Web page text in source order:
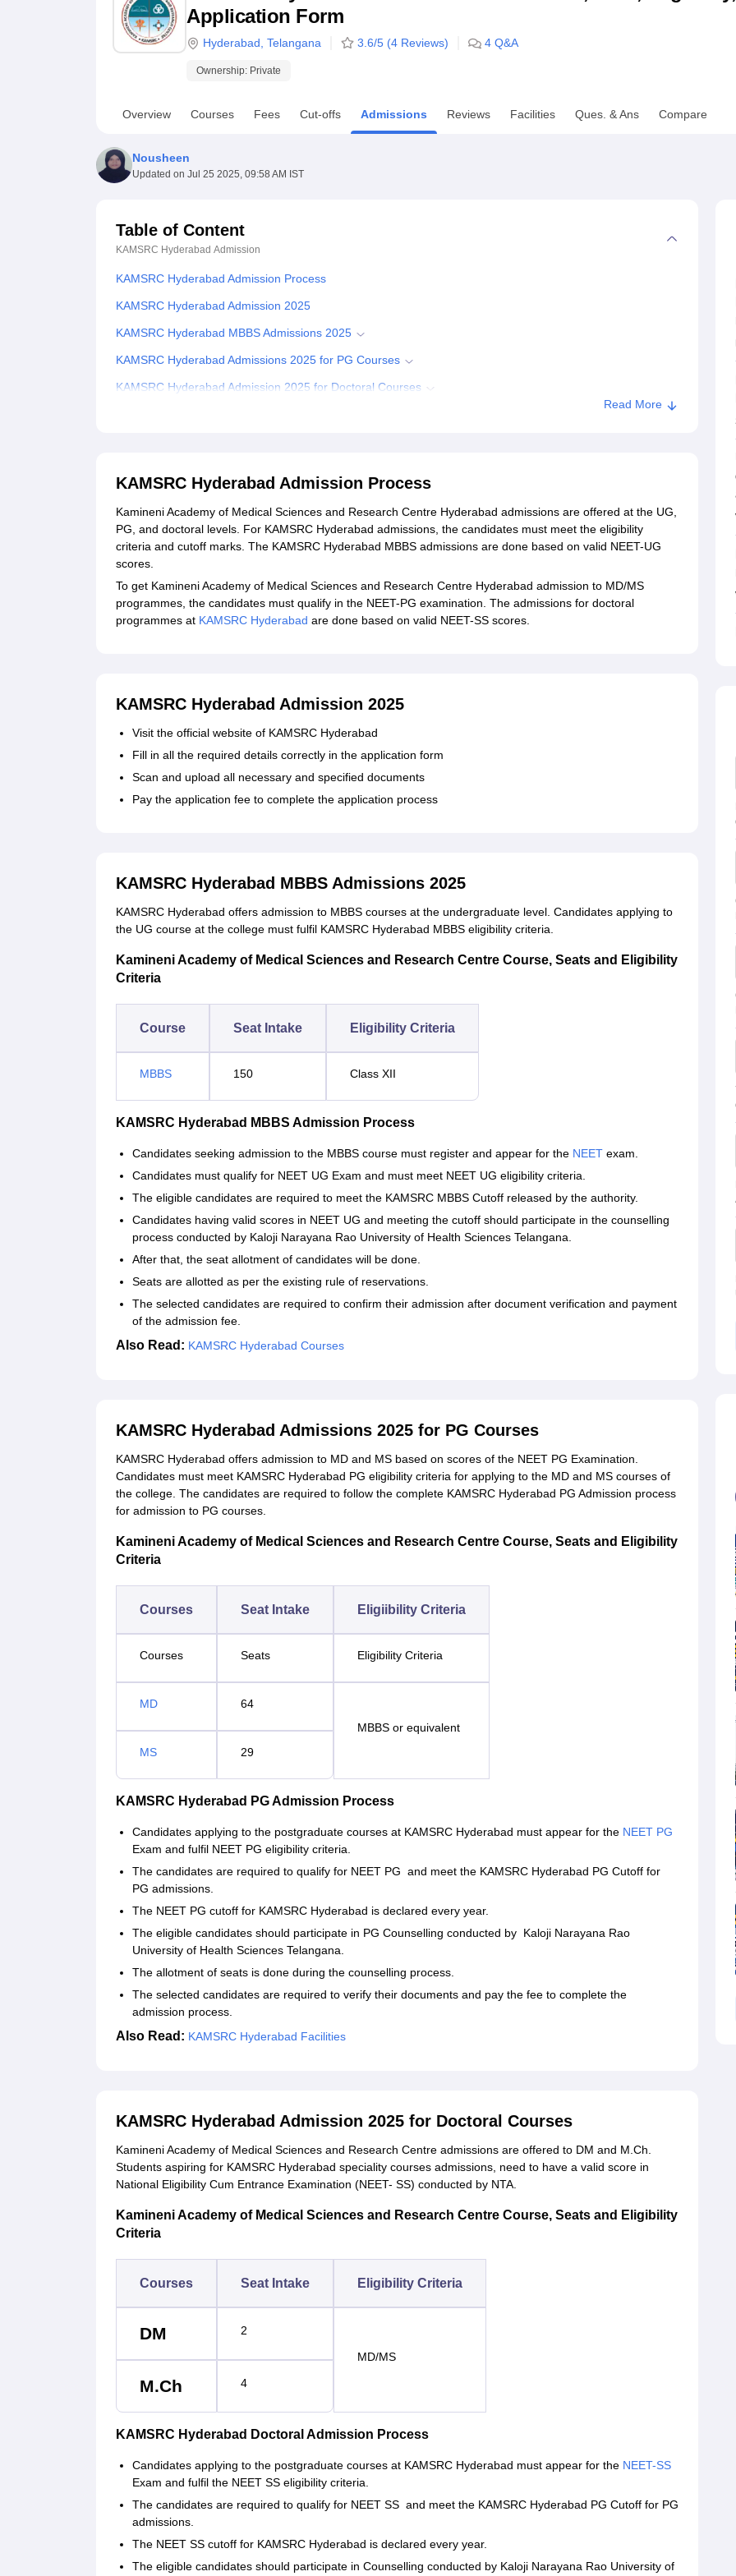
UPES ReviewsMIT Manipal ReviewsMAHE ReviewsVIT University Reviews
Application Form
Hyderabad Telangana 3.6/5 (4 Reviews) 4 Q&A
Ownership: Private
Overview Courses Fees Cut-offs Admissions Reviews Facilities Ques. & Ans Compare
Nousheen
Updated on Jul 25 2025, 09:58 AM IST
Table of Content
KAMSRC Hyderabad Admission
KAMSRC Hyderabad Admission Process
KAMSRC Hyderabad Admission 2025
KAMSRC Hyderabad MBBS Admissions 2025
KAMSRC Hyderabad Admissions 2025 for PG Courses
KAMSRC Hyderabad Admission 2025 for Doctoral Courses
Student Reviews for KAMSRC Hyderabad
Read More
KAMSRC Hyderabad Admission Process
Kamineni Academy of Medical Sciences and Research Centre Hyderabad admissions are offered at the UG,
PG, and doctoral levels. For KAMSRC Hyderabad admissions, the candidates must meet the eligibility
criteria and cutoff marks. The KAMSRC Hyderabad MBBS admissions are done based on valid NEET-UG
scores.
To get Kamineni Academy of Medical Sciences and Research Centre Hyderabad admission to MD/MS
programmes, the candidates must qualify in the NEET-PG examination. The admissions for doctoral
programmes at KAMSRC Hyderabad are done based on valid NEET-SS scores.
KAMSRC Hyderabad Admission 2025
Visit the official website of KAMSRC Hyderabad
Fill in all the required details correctly in the application form
Scan and upload all necessary and specified documents
Pay the application fee to complete the application process
KAMSRC Hyderabad MBBS Admissions 2025
KAMSRC Hyderabad offers admission to MBBS courses at the undergraduate level. Candidates applying to
the UG course at the college must fulfil KAMSRC Hyderabad MBBS eligibility criteria.
Kamineni Academy of Medical Sciences and Research Centre Course, Seats and Eligibility
Criteria
Course Seat Intake Eligibility Criteria
MBBS 150 Class XII
KAMSRC Hyderabad MBBS Admission Process
Candidates seeking admission to the MBBS course must register and appear for the NEET exam.
Candidates must qualify for NEET UG Exam and must meet NEET UG eligibility criteria.
The eligible candidates are required to meet the KAMSRC MBBS Cutoff released by the authority.
Candidates having valid scores in NEET UG and meeting the cutoff should participate in the counselling
process conducted by Kaloji Narayana Rao University of Health Sciences Telangana.
After that, the seat allotment of candidates will be done.
Seats are allotted as per the existing rule of reservations.
The selected candidates are required to confirm their admission after document verification and payment
of the admission fee.
Also Read: KAMSRC Hyderabad Courses
KAMSRC Hyderabad Admissions 2025 for PG Courses
KAMSRC Hyderabad offers admission to MD and MS based on scores of the NEET PG Examination.
Candidates must meet KAMSRC Hyderabad PG eligibility criteria for applying to the MD and MS courses of
the college. The candidates are required to follow the complete KAMSRC Hyderabad PG Admission process
for admission to PG courses.
Kamineni Academy of Medical Sciences and Research Centre Course, Seats and Eligibility
Criteria
Courses Seat Intake Eligiibility Criteria
Courses Seats Eligibility Criteria
MD
64
MBBS or equivalent
MS
29
KAMSRC Hyderabad PG Admission Process
Candidates applying to the postgraduate courses at KAMSRC Hyderabad must appear for the NEET PG
Exam and fulfil NEET PG eligibility criteria.
The candidates are required to qualify for NEET PG and meet the KAMSRC Hyderabad PG Cutoff for
PG admissions.
The NEET PG cutoff for KAMSRC Hyderabad is declared every year.
The eligible candidates should participate in PG Counselling conducted by Kaloji Narayana Rao
University of Health Sciences Telangana.
The allotment of seats is done during the counselling process.
The selected candidates are required to verify their documents and pay the fee to complete the
admission process.
Also Read: KAMSRC Hyderabad Facilities
KAMSRC Hyderabad Admission 2025 for Doctoral Courses
Kamineni Academy of Medical Sciences and Research Centre admissions are offered to DM and M.Ch.
Students aspiring for KAMSRC Hyderabad speciality courses admissions, need to have a valid score in
National Eligibility Cum Entrance Examination (NEET- SS) conducted by NTA.
Kamineni Academy of Medical Sciences and Research Centre Course, Seats and Eligibility
Criteria
Courses Seat Intake Eligibility Criteria
DM
2
MD/MS
M.Ch 4
KAMSRC Hyderabad Doctoral Admission Process
Candidates applying to the postgraduate courses at KAMSRC Hyderabad must appear for the NEET-SS
Exam and fulfil the NEET SS eligibility criteria.
The candidates are required to qualify for NEET SS and meet the KAMSRC Hyderabad PG Cutoff for PG
admissions.
The NEET SS cutoff for KAMSRC Hyderabad is declared every year.
The eligible candidates should participate in Counselling conducted by Kaloji Narayana Rao University of